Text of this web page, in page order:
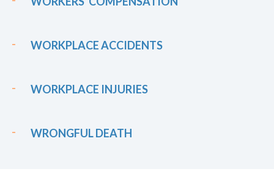
WORKPLACE ACCIDENTS
WORKPLACE INJURIES
WRONGFUL DEATH